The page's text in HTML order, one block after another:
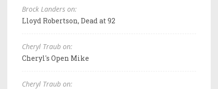
Brock Landers on:
Lloyd Robertson, Dead at 92
Cheryl Traub on:
Cheryl's Open Mike
Cheryl Traub on: